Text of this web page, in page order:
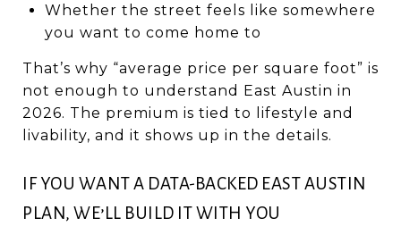
Whether the street feels like somewhere
you want to come home to
That’s why “average price per square foot” is
not enough to understand East Austin in
2026. The premium is tied to lifestyle and
livability, and it shows up in the details.
IF YOU WANT A DATA-BACKED EAST AUSTIN
PLAN, WE’LL BUILD IT WITH YOU